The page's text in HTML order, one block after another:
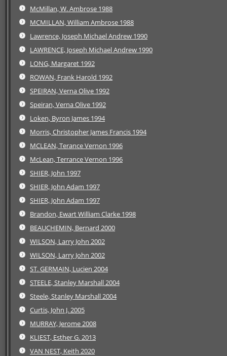
McMillan, W. Ambrose 1988
MCMILLAN, William Ambrose 1988
Lawrence, Joseph Michael Andrew 1990
LAWRENCE, Joseph Michael Andrew 1990
LONG, Margaret 1992
ROWAN, Frank Harold 1992
SPEIRAN, Verna Olive 1992
Speiran, Verna Olive 1992
Loken, Byron James 1994
Morris, Christopher James Francis 1994
MCLEAN, Terance Vernon 1996
McLean, Terrance Vernon 1996
SHIER, John 1997
SHIER, John Adam 1997
SHIER, John Adam 1997
Brandon, Ewart William Clarke 1998
BEAUCHEMIN, Bernard 2000
WILSON, Larry John 2002
WILSON, Larry John 2002
ST. GERMAIN, Lucien 2004
STEELE, Stanley Marshall 2004
Steele, Stanley Marshall 2004
Curtis, John J. 2005
MURRAY, Jerome 2008
KLIEST, Esther G. 2013
VAN NEST, Keith 2020